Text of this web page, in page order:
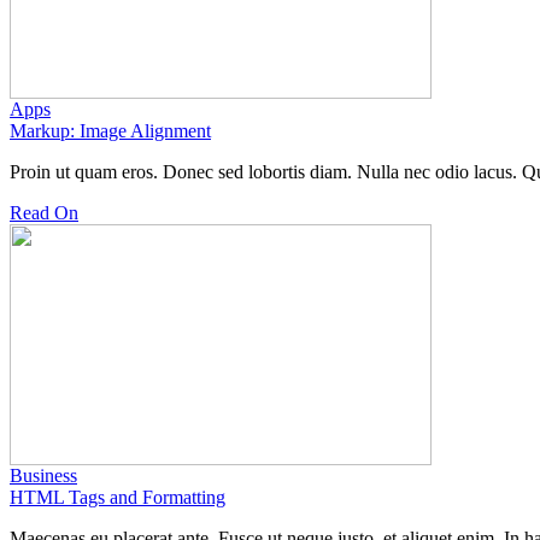
Apps
Markup: Image Alignment
Proin ut quam eros. Donec sed lobortis diam. Nulla nec odio lacus.
Read On
Business
HTML Tags and Formatting